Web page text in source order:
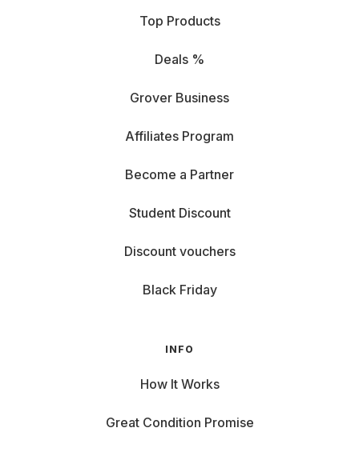
Top Products
Deals %
Grover Business
Affiliates Program
Become a Partner
Student Discount
Discount vouchers
Black Friday
INFO
How It Works
Great Condition Promise